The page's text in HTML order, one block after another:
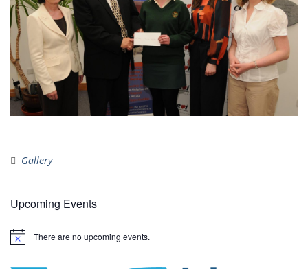
Gallery
Upcoming Events
N
There are no upcoming events.